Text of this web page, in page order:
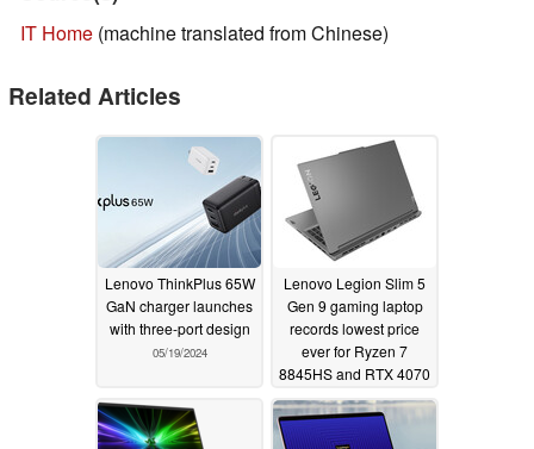
IT Home (machine translated from Chinese)
Related Articles
Lenovo ThinkPlus 65W
GaN charger launches
with three-port design
05/19/2024
Lenovo Legion Slim 5
Gen 9 gaming laptop
records lowest price
ever for Ryzen 7
8845HS and RTX 4070
SKU05/17/2024